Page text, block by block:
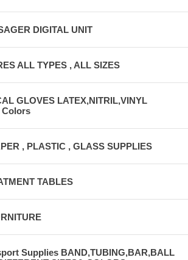
DIGITAL UNIT
ALL TYPES , ALL SIZES
GLOVES LATEX,NITRIL,VINYL
Colors
, PLASTIC , GLASS SUPPLIES
TABLES
Supplies BAND,TUBING,BAR,BALL